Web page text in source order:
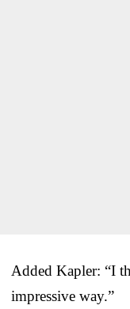
Added Kapler: “I
impressive way.”